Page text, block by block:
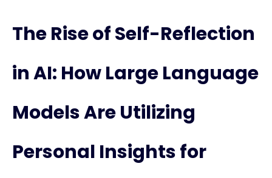
The Rise of Self-Reflection
in AI: How Large Language
Models Are Utilizing
Personal Insights for